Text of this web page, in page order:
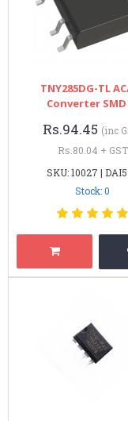
TNY285DG-TL
Converter SMD
Rs.94.45 (inc
Rs.80.04 + GST
SKU: 10027 |
Stock: 0